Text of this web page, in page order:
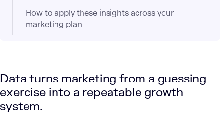
Data turns marketing from a guessing
exercise into a repeatable growth
system.
How to apply these insights across your
marketing plan